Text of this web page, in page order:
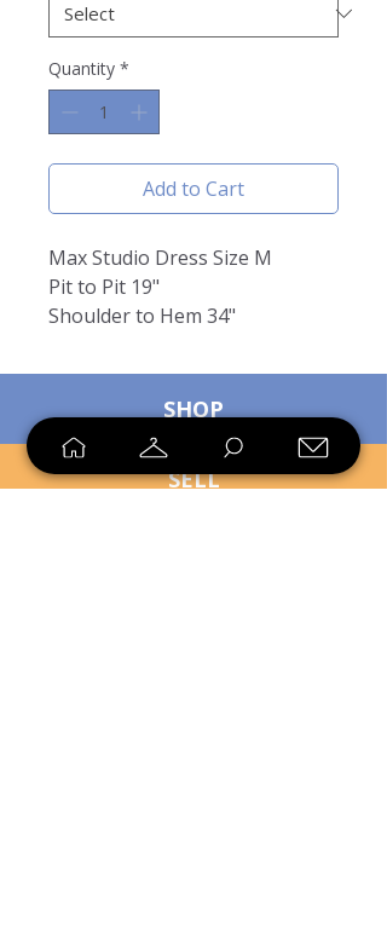
Quantity *
Add to Cart
Max Studio Dress Size M
Pit to Pit 19"
Shoulder to Hem 34"
SHOP
SELL